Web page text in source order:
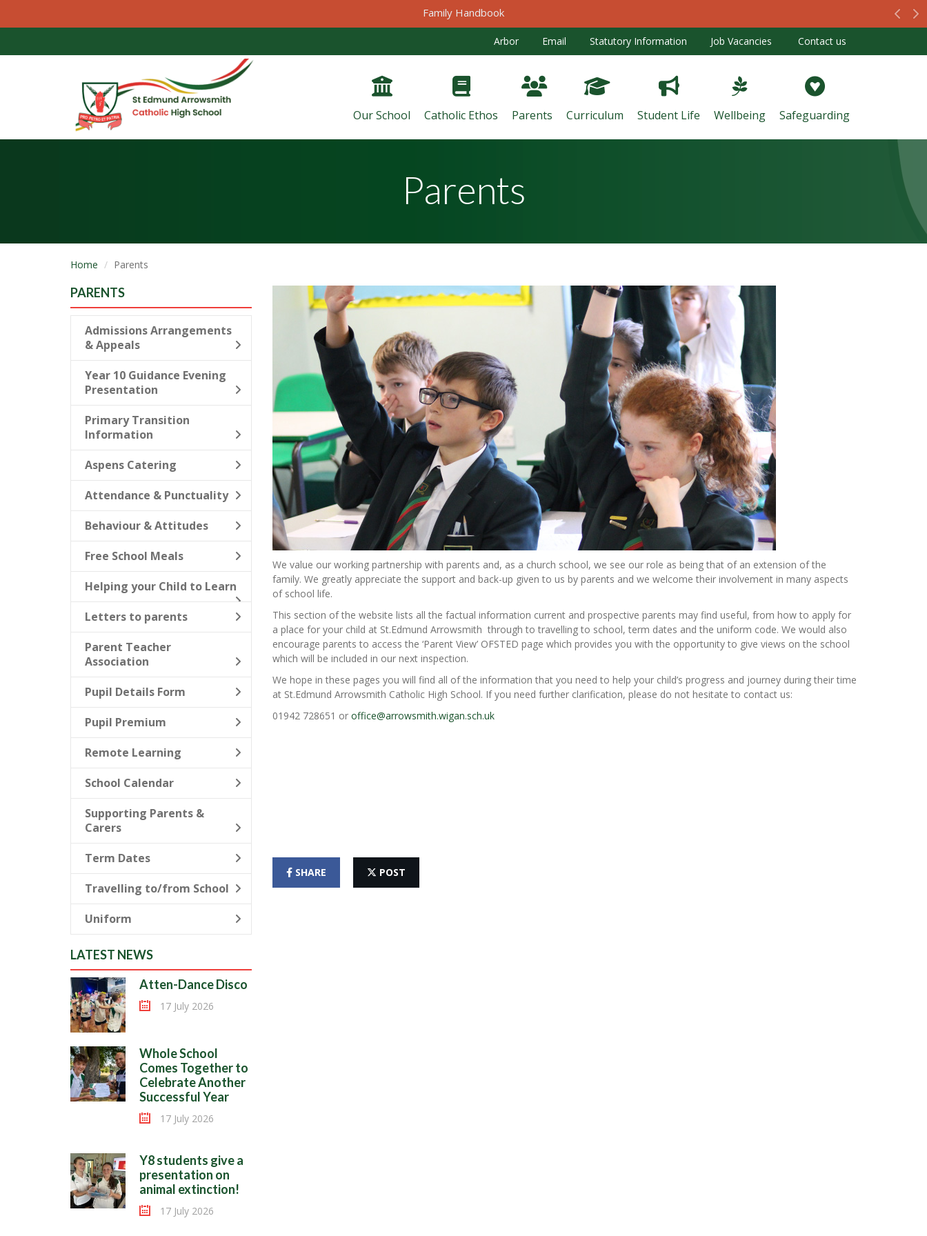
Family Handbook
Our School Catholic Ethos Parents Curriculum Student Life Wellbeing Safeguarding
Arbor Email Statutory Information Job Vacancies Contact us
Parents
Home Parents
We value our working partnership with parents and, as a church school, we see our role as being that of an extension of the
family. We greatly appreciate the support and back-up given to us by parents and we welcome their involvement in many aspects
of school life.
This section of the website lists all the factual information current and prospective parents may find useful, from how to apply for
a place for your child at St.Edmund Arrowsmith through to travelling to school, term dates and the uniform code. We would also
encourage parents to access the ‘Parent View’ OFSTED page which provides you with the opportunity to give views on the school
which will be included in our next inspection.
We hope in these pages you will find all of the information that you need to help your child’s progress and journey during their time
at St.Edmund Arrowsmith Catholic High School. If you need further clarification, please do not hesitate to contact us:
01942 728651 or office@arrowsmith.wigan.sch.uk
SHARE POST
PARENTS
Admissions Arrangements
& Appeals
Year 10 Guidance Evening
Presentation
Primary Transition
Information
Aspens Catering
Attendance & Punctuality
Behaviour & Attitudes
Free School Meals
Helping your Child to Learn
Letters to parents
Parent Teacher
Association
Pupil Details Form
Pupil Premium
Remote Learning
School Calendar
Supporting Parents &
Carers
Term Dates
Travelling to/from School
Uniform
LATEST NEWS
Atten-Dance Disco
17 July 2026
Whole School
Comes Together to
Celebrate Another
Successful Year
17 July 2026
Y8 students give a
presentation on
animal extinction!
17 July 2026